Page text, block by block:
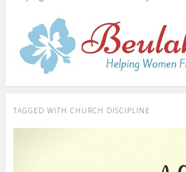
TAGGED WITH CHURCH DISCIPLINE